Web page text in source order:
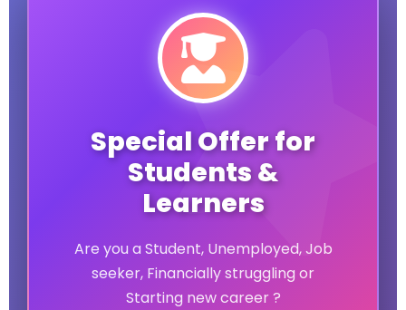
Special Offer for
Students &
Learners
Are you a Student, Unemployed, Job
seeker, Financially struggling or
Starting new career ?